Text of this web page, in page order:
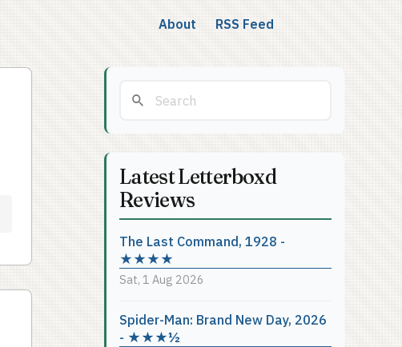
About RSS Feed
Latest Letterboxd
Reviews
The Last Command, 1928 -
★★★★
Sat, 1 Aug 2026
Spider-Man: Brand New Day, 2026
- ★★★½